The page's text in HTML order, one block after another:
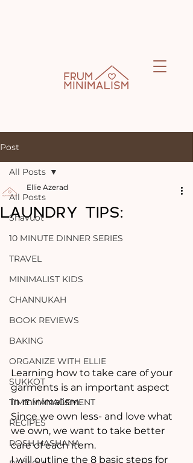
Post
All Posts
Shavuot
10 MINUTE DINNER SERIES
TRAVEL
MINIMALIST KIDS
CHANNUKAH
BOOK REVIEWS
BAKING
ORGANIZE WITH ELLIE
SUKKOT
TIME MANAGEMENT
RECIPES
ROSH HASHANA
All Posts
LAUNDRY TIPS:
Ellie Azerad
Learning how to take care of your
garments is an important aspect
in minimalism.
Since we own less- and love what
we own, we want to take better
care of each item.
I will outline the 8 basic steps for